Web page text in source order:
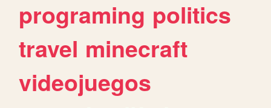
programing politics
travel minecraft
videojuegos